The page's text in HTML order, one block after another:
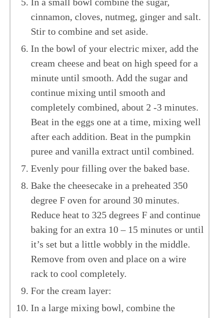
cinnamon, cloves, nutmeg, ginger and salt.
Stir to combine and set aside.
In the bowl of your electric mixer, add the
cream cheese and beat on high speed for a
minute until smooth. Add the sugar and
continue mixing until smooth and
completely combined, about 2 -3 minutes.
Beat in the eggs one at a time, mixing well
after each addition. Beat in the pumpkin
puree and vanilla extract until combined.
Evenly pour filling over the baked base.
Bake the cheesecake in a preheated 350
degree F oven for around 30 minutes.
Reduce heat to 325 degrees F and continue
baking for an extra 10 – 15 minutes or until
it’s set but a little wobbly in the middle.
Remove from oven and place on a wire
rack to cool completely.
For the cream layer:
In a large mixing bowl, combine the